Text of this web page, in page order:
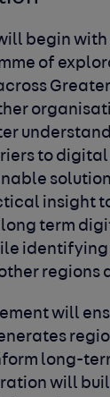
begin with
of
to
insight
long term
regions
will
long-
will